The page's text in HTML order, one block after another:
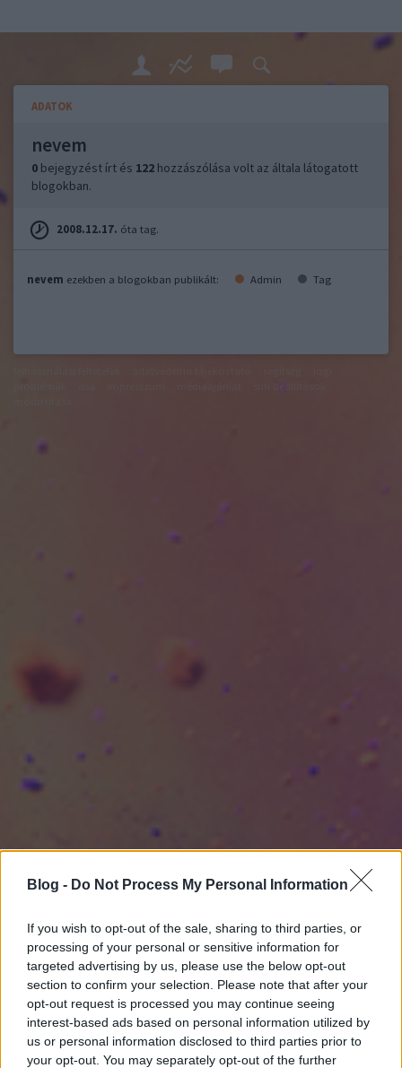
Blog - Do Not Process My Personal Information
If you wish to opt-out of the sale, sharing to third parties, or
processing of your personal or sensitive information for
targeted advertising by us, please use the below opt-out
section to confirm your selection. Please note that after your
opt-out request is processed you may continue seeing
interest-based ads based on personal information utilized by
us or personal information disclosed to third parties prior to
your opt-out. You may separately opt-out of the further
ADATOK
nevem
0 bejegyzést írt és 122 hozzászólása volt az általa látogatott
blogokban.
2008.12.17. óta tag.
nevem ezekben a blogokban publikált: Admin Tag